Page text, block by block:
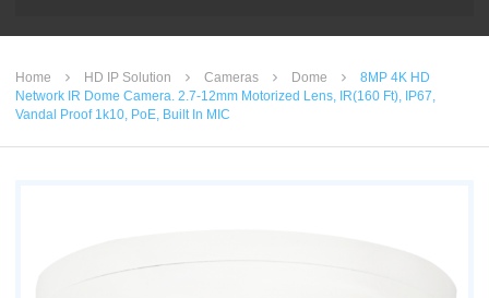
Home HD IP Solution Cameras Dome
8MP 4K HD
Network IR Dome Camera. 2.7-12mm Motorized Lens, IR(160 Ft), IP67,
Vandal Proof 1k10, PoE, Built In MIC